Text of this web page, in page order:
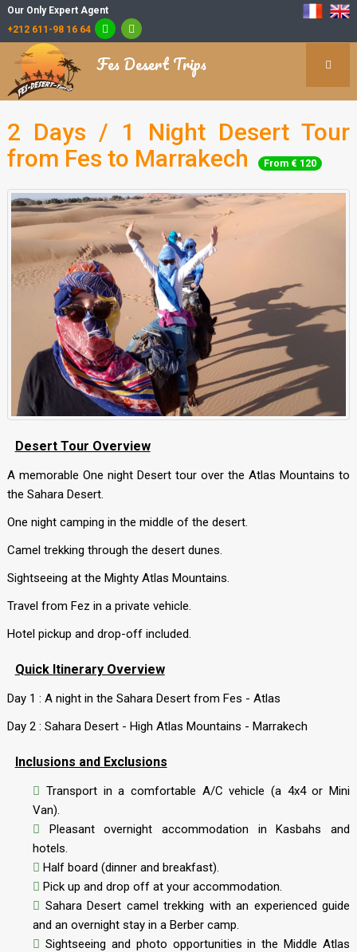
Our Only Expert Agent
+212 611-98 16 64
Fes Desert Trips
2 Days / 1 Night Desert Tour
from Fes to Marrakech
From € 120
Desert Tour Overview
A memorable One night Desert tour over the Atlas Mountains to
the Sahara Desert.
One night camping in the middle of the desert.
Camel trekking through the desert dunes.
Sightseeing at the Mighty Atlas Mountains.
Travel from Fez in a private vehicle.
Hotel pickup and drop-off included.
Quick Itinerary Overview
Day 1 : A night in the Sahara Desert from Fes - Atlas
Day 2 : Sahara Desert - High Atlas Mountains - Marrakech
Inclusions and Exclusions
Transport in a comfortable A/C vehicle (a 4x4 or Mini
Van).
Pleasant overnight accommodation in Kasbahs and
hotels.
Half board (dinner and breakfast).
Pick up and drop off at your accommodation.
Sahara Desert camel trekking with an experienced guide
and an overnight stay in a Berber camp.
Sightseeing and photo opportunities in the Middle Atlas